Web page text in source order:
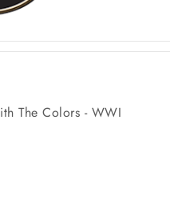
The Colors - WWI